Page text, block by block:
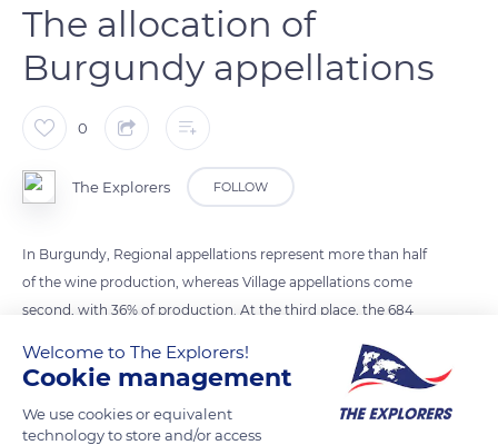
The allocation of
Burgundy appellations
0
The Explorers FOLLOW
In Burgundy, Regional appellations represent more than half
of the wine production, whereas Village appellations come
second, with 36% of production. At the third place, the 684
represent just 1.4% of Burgundy wine production.
READ MORE TRANSLATE
Welcome to The Explorers!
Cookie management
We use cookies or equivalent
technology to store and/or access